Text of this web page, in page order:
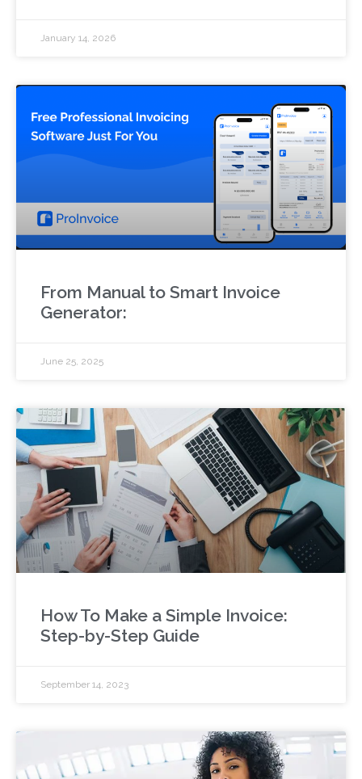
January 14, 2026
From Manual to Smart Invoice
Generator:
June 25, 2025
How To Make a Simple Invoice:
Step-by-Step Guide
September 14, 2023